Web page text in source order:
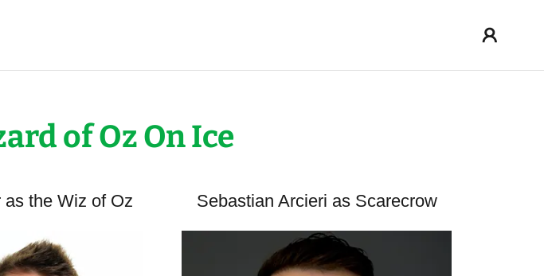
of Oz On Ice
the Wiz of Oz Sebastian Arcieri as Scarecrow